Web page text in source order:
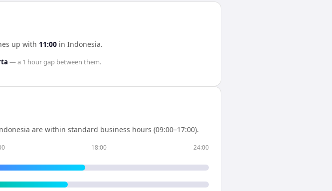
up with 11:00 in Indonesia.
— a 1 hourgap between them.
are within standard business hours (09:00–17:00).
18:00 24:00